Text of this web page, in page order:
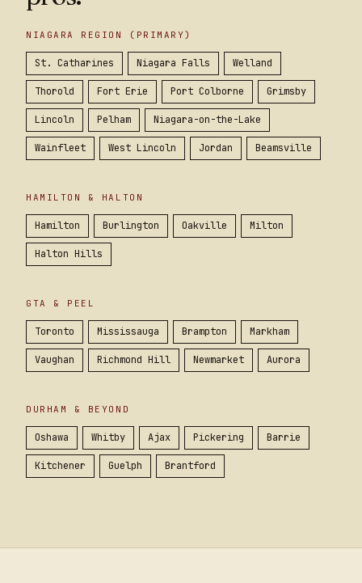
NIAGARA REGION (PRIMARY)
St. Catharines Niagara Falls Welland
Thorold Fort Erie Port Colborne Grimsby
Lincoln Pelham Niagara-on-the-Lake
Wainfleet West Lincoln Jordan Beamsville
HAMILTON & HALTON
Hamilton Burlington Oakville Milton
Halton Hills
GTA & PEEL
Toronto Mississauga Brampton Markham
Vaughan Richmond Hill Newmarket Aurora
DURHAM & BEYOND
Oshawa Whitby Ajax Pickering Barrie
Kitchener Guelph Brantford